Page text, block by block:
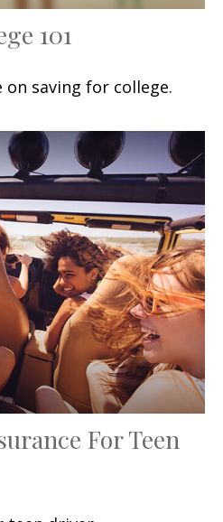
101
on saving for college.
For Teen